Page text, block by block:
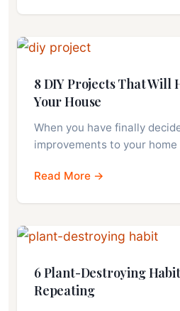
8 DIY Projects That Will
Your House
When you have finally
improvements to your
Read More →
6 Plant-Destroying
Repeating